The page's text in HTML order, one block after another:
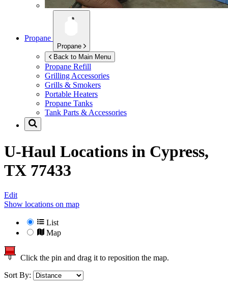
Propane
Propane
Back to Main Menu
Propane Refill
Grilling Accessories
Grills & Smokers
Portable Heaters
Propane Tanks
Tank Parts & Accessories
U-Haul Locations in Cypress,
TX 77433
Edit
Show locations on map
List
Map
Click the pin and drag it to reposition the map.
Sort By: